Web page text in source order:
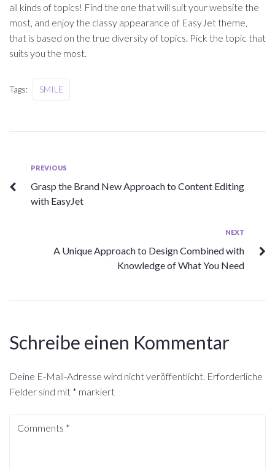
all kinds of topics! Find the one that will suit your website the
most, and enjoy the classy appearance of EasyJet theme,
that is based on the true diversity of topics. Pick the topic that
suits you the most.
Tags: SMILE
Beitragsnavigation
Previous
PREVIOUS
Grasp the Brand New Approach to Content Editing
with EasyJet
NEXT
A Unique Approach to Design Combined with
Knowledge of What You Need
Schreibe einen Kommentar
Deine E-Mail-Adresse wird nicht veröffentlicht. Erforderliche
Felder sind mit * markiert